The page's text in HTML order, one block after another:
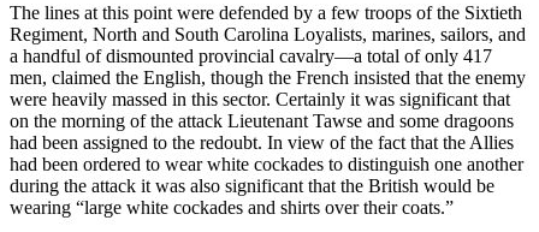
The lines at this point were defended by a few troops of the Sixtieth
Regiment, North and South Carolina Loyalists, marines, sailors, and
a handful of dismounted provincial cavalry—a total of only 417
men, claimed the English, though the French insisted that the enemy
were heavily massed in this sector. Certainly it was significant that
on the morning of the attack Lieutenant Tawse and some dragoons
had been assigned to the redoubt. In view of the fact that the Allies
had been ordered to wear white cockades to distinguish one another
during the attack it was also significant that the British would be
wearing “large white cockades and shirts over their coats.”